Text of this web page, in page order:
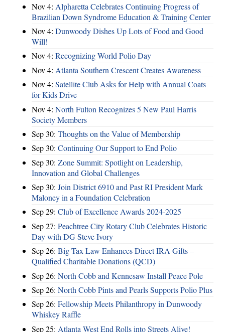
Nov 4: Alpharetta Celebrates Continuing Progress of
Brazilian Down Syndrome Education & Training Center
Nov 4: Dunwoody Dishes Up Lots of Food and Good
Will!
Nov 4: Recognizing World Polio Day
Nov 4: Atlanta Southern Crescent Creates Awareness
Nov 4: Satellite Club Asks for Help with Annual Coats
for Kids Drive
Nov 4: North Fulton Recognizes 5 New Paul Harris
Society Members
Sep 30: Thoughts on the Value of Membership
Sep 30: Continuing Our Support to End Polio
Sep 30: Zone Summit: Spotlight on Leadership,
Innovation and Global Challenges
Sep 30: Join District 6910 and Past RI President Mark
Maloney in a Foundation Celebration
Sep 29: Club of Excellence Awards 2024-2025
Sep 27: Peachtree City Rotary Club Celebrates Historic
Day with DG Steve Ivory
Sep 26: Big Tax Law Enhances Direct IRA Gifts –
Qualified Charitable Donations (QCD)
Sep 26: North Cobb and Kennesaw Install Peace Pole
Sep 26: North Cobb Pints and Pearls Supports Polio Plus
Sep 26: Fellowship Meets Philanthropy in Dunwoody
Whiskey Raffle
Sep 25: Atlanta West End Rolls into Streets Alive!